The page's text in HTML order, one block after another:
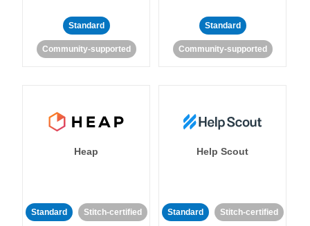
Standard
Community-supported
Standard
Community-supported
Heap
Standard Stitch-certified
Help Scout
Standard Stitch-certified